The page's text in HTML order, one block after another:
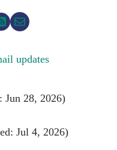
updates
Jun 28, 2026)
Jul 4, 2026)